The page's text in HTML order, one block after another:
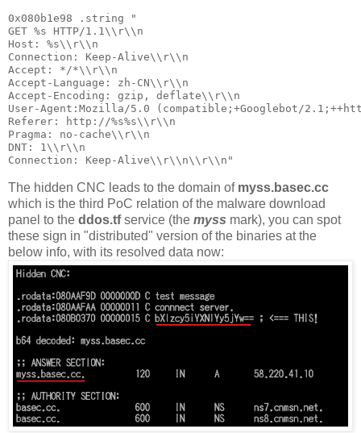
0x080b1e98 .string "
GET %s HTTP/1.1\\r\\n
Host: %s\\r\\n
Connection: Keep-Alive\\r\\n
Accept: */*\\r\\n
Accept-Language: zh-CN\\r\\n
Accept-Encoding: gzip, deflate\\r\\n
User-Agent:Mozilla/5.0 (compatible;+Googlebot/
Referer: http://%s%s\\r\\n
Pragma: no-cache\\r\\n
DNT: 1\\r\\n
The hidden CNC leads to the domain of myss.basec.cc
which is the third PoC relation of the malware download
panel to the ddos.tfservice (the myss mark), you can spot
these sign in "distributed" version of the binaries at the
below info, with its resolved data now: